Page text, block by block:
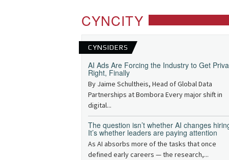
CYNCITY
CYNSIDERS
AI Ads Are Forcing the Industry to Get
Right, Finally
By Jaime Schultheis, Head of Global Data
Partnerships at Bombora Every major shift in
digital...
The question isn’t whether AI changes
It’s whether leaders are paying attention
As AI absorbs more of the tasks that once
defined early careers — the research,...